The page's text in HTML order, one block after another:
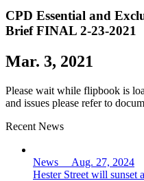
CPD Essential and
Brief FINAL 2-23-2021
Mar. 3, 2021
Please wait while flipbook is
and issues please refer to
Recent News
News Aug. 27, 2024
Hester Street will sunset